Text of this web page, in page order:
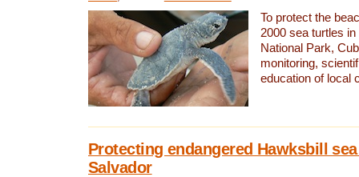
To protect the
2000 sea turtles
National Park,
monitoring,
education of local
Protecting endangered Hawksbill
Salvador